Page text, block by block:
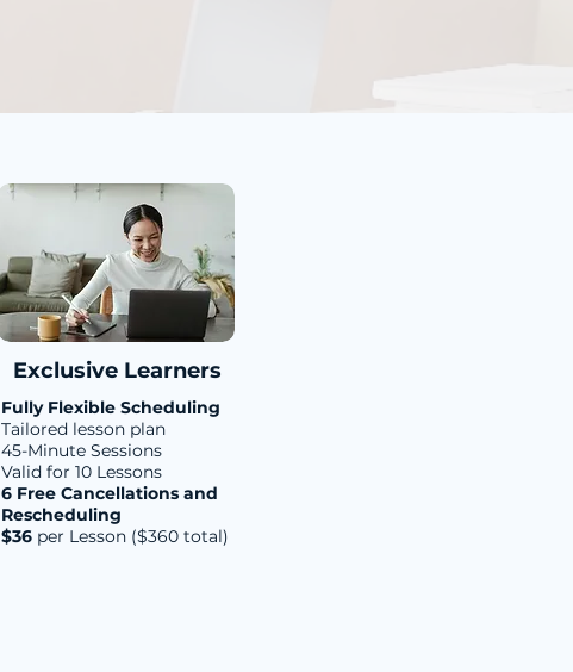
Exclusive Learners
Fully Flexible Scheduling
Tailored lesson plan
45-Minute Sessions
Valid for 10 Lessons
6 Free Cancellations and
Rescheduling
$36 per Lesson ($360 total)